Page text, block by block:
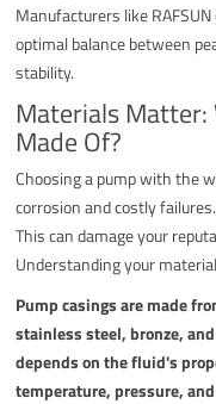
Manufacturers like
optimal balance between
stability.
Materials Matter:
Made Of?
Choosing a pump with the
corrosion and costly failures.
This can damage your
Understanding your
Pump casings are made
stainless steel, bronze,
depends on the fluid's
temperature, pressure,